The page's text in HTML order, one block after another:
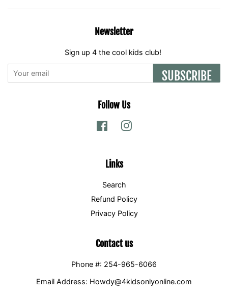
Newsletter
Sign up 4 the cool kids club!
SUBSCRIBE
Follow Us
Facebook
Links
Search
Refund Policy
Privacy Policy
Contact us
Phone #: 254-965-6066
Email Address: Howdy@4kidsonlyonline.com